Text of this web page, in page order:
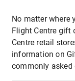
No matter where
Flight Centre gift
Centre retail
information on
commonly asked